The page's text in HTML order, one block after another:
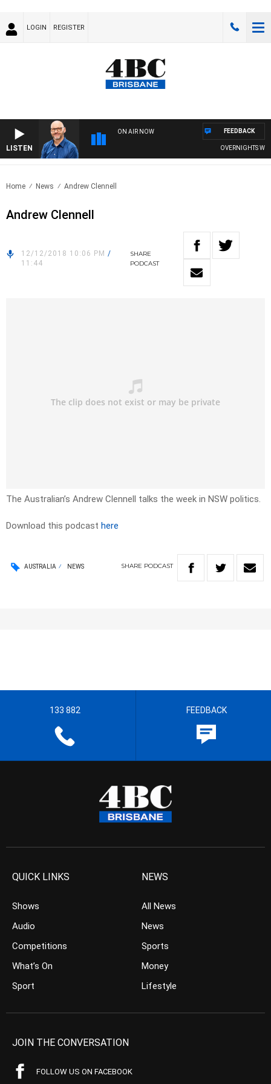
LOGIN REGISTER
LISTEN
ON AIR NOW
OVERNIGHTS
FEEDBACK
Home News Andrew Clennell
Andrew Clennell
12/12/2018 10:06 PM /
11:44
SHARE
PODCAST
The Australian’s Andrew Clennell talks the week in NSW politics.
Download this podcast here
AUSTRALIA NEWS SHARE PODCAST
133 882 FEEDBACK
QUICK LINKS
Shows
Audio
Competitions
What’s On
Sport
NEWS
All News
News
Sports
Money
Lifestyle
JOIN THE CONVERSATION
FOLLOW US ON FACEBOOK